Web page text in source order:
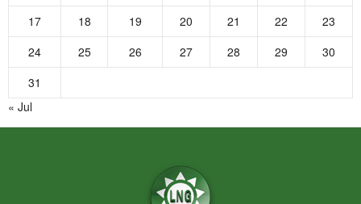
17
18 19 20 21 22
23
24
25 26 27 28 29
30
31
« Jul